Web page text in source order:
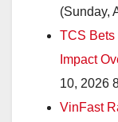
(Sunday,
TCS Bets
Impact
10, 2026
VinFast